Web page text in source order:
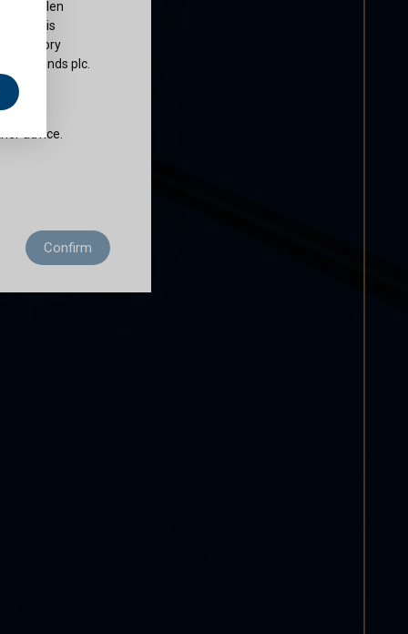
of Cullen
plc is
regulatory
Funds plc.
not
advice.
to
of use
Confirm